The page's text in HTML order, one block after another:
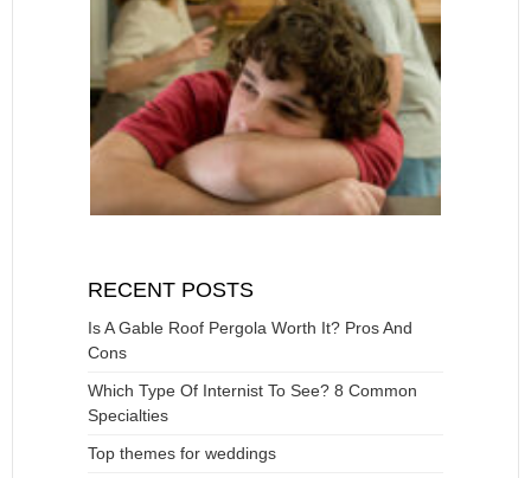
RECENT POSTS
Is A Gable Roof Pergola Worth It? Pros And
Cons
Which Type Of Internist To See? 8 Common
Specialties
Top themes for weddings